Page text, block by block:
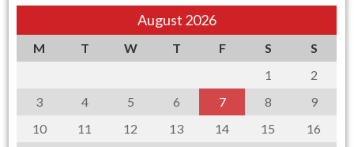
August 2026
M T W T F S
S
1
2
3
4 5 6 7 8
9
10
11 12 13 14 15
16